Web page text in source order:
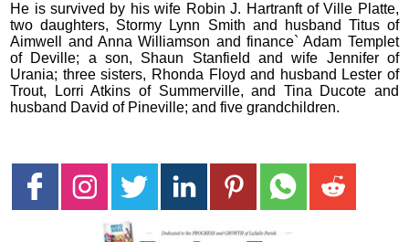
He is survived by his wife Robin J. Hartranft of Ville Platte,
two daughters, Stormy Lynn Smith and husband Titus of
Aimwell and Anna Williamson and finance` Adam Templet
of Deville; a son, Shaun Stanfield and wife Jennifer of
Urania; three sisters, Rhonda Floyd and husband Lester of
Trout, Lorri Atkins of Summerville, and Tina Ducote and
husband David of Pineville; and five grandchildren.